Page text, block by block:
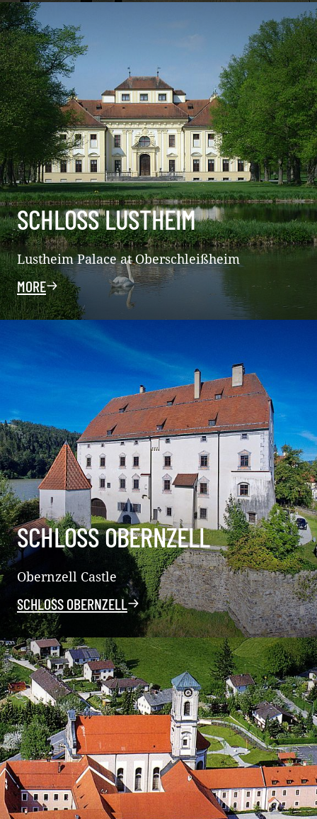
SCHLOSS LUSTHEIM
Lustheim Palace at Oberschleißheim
MORE
SCHLOSS OBERNZELL
Obernzell Castle
SCHLOSS OBERNZELL